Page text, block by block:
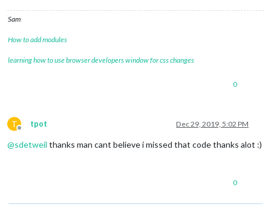
Sam
How to add modules
learning how to use browser developers window for css changes
0
T
Offline
tpot Dec 29, 2019, 5:02 PM
@sdetweil thanks man cant believe i missed that code thanks alot :)
0